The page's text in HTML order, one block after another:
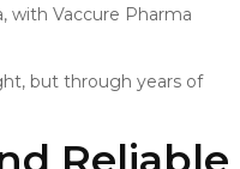
with Vaccure Pharma
but through years of